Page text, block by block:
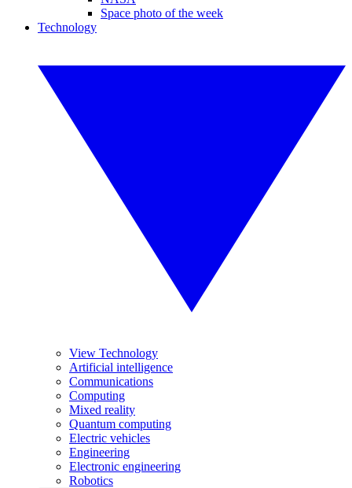
Space photo of the week
Technology
View Technology
Artificial intelligence
Communications
Computing
Mixed reality
Quantum computing
Electric vehicles
Engineering
Electronic engineering
Robotics